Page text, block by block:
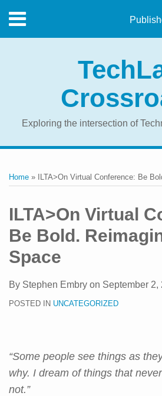
content
Menu
Home
SEARCH
Exploring the intersection of
Home » ILTA>On Virtual Conference: Be
ILTA>On Virtual
Be Bold.
Space
By Stephen Embry on September 2,
POSTED IN UNCATEGORIZED
“Some people see things as
why. I dream of things that
not.”
this
post
this
post
this
post
this
post
on
LinkedIn